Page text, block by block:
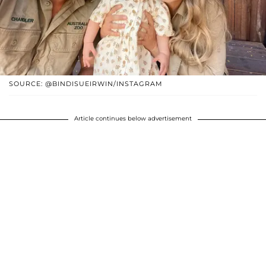
SOURCE: @BINDISUEIRWIN/INSTAGRAM
Article continues below advertisement